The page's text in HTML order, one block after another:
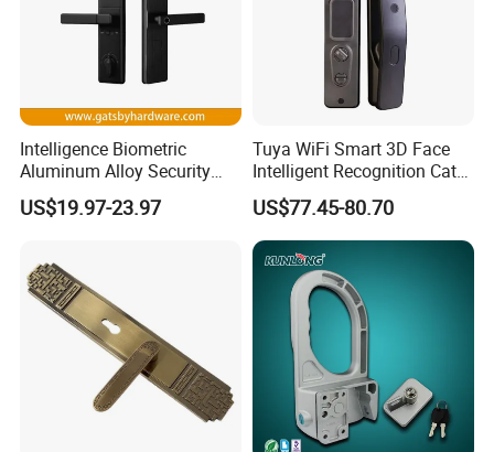
Intelligence Biometric
Aluminum Alloy Security
Fingerprint Combination
Card Hotel Mortise Electric
Door Lock with Handle Key
US$19.97-23.97
Tuya WiFi Smart 3D Face
Intelligent Recognition Cat
Eye Waterproof Fully
Automatic Fingerprint Video
Door Lock with LCD Screen
US$77.45-80.70